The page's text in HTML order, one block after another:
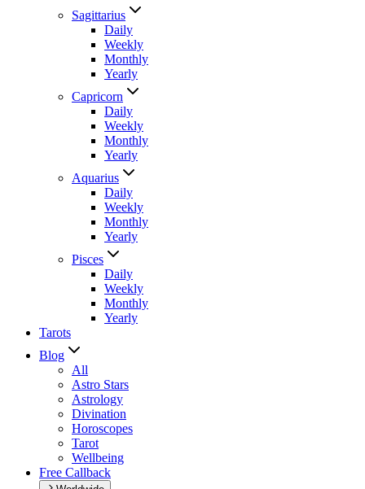
Sagittarius
Daily
Weekly
Monthly
Yearly
Capricorn
Daily
Weekly
Monthly
Yearly
Aquarius
Daily
Weekly
Monthly
Yearly
Pisces
Daily
Weekly
Monthly
Yearly
Tarots
Blog
All
Astro Stars
Astrology
Divination
Horoscopes
Tarot
Wellbeing
Free Callback